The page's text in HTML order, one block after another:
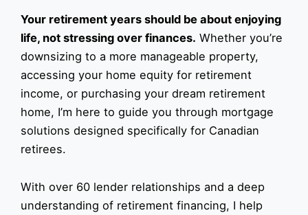
Your retirement years should be about enjoying
life, not stressing over finances. Whether you’re
downsizing to a more manageable property,
accessing your home equity for retirement
income, or purchasing your dream retirement
home, I’m here to guide you through mortgage
solutions designed specifically for Canadian
retirees.
With over 60 lender relationships and a deep
understanding of retirement financing, I help